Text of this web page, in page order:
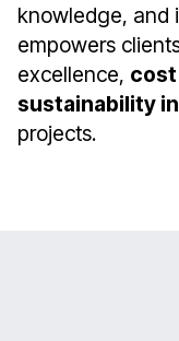
knowledge, and
empowers
excellence,
sustainability
projects.